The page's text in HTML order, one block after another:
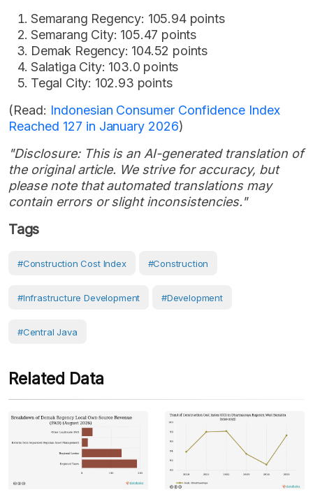
Semarang Regency: 105.94 points
Semarang City: 105.47 points
Demak Regency: 104.52 points
Salatiga City: 103.0 points
Tegal City: 102.93 points
(Read: Indonesian Consumer Confidence Index
Reached 127 in January 2026)
"Disclosure: This is an AI-generated translation of
the original article. We strive for accuracy, but
please note that automated translations may
contain errors or slight inconsistencies."
Tags
#Construction Cost Index #Construction
#Infrastructure Development #development
#Central Java
Related Data